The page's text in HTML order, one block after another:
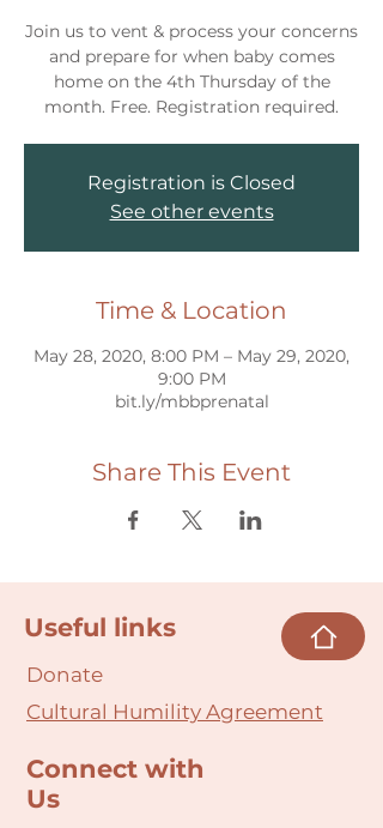
Join us to vent & process your concerns
and prepare for when baby comes
home on the 4th Thursday of the
month. Free. Registration required.
Registration is Closed
See other events
Time & Location
May 28, 2020, 8:00 PM – May 29, 2020,
9:00 PM
bit.ly/mbbprenatal
Share This Event
Useful links
Donate
Cultural Humility Agreement
Connect with
Us